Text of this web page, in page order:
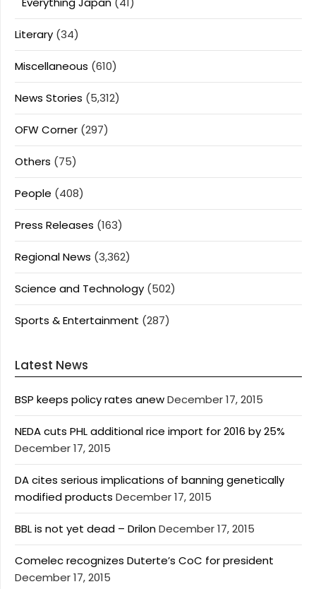
Literary (34)
Miscellaneous (610)
News Stories (5,312)
OFW Corner (297)
Others (75)
People (408)
Press Releases (163)
Regional News (3,362)
Science and Technology (502)
Sports & Entertainment (287)
Latest News
BSP keeps policy rates anewDecember 17, 2015
NEDA cuts PHL additional rice import for 2016 by 25%
December 17, 2015
DA cites serious implications of banning genetically
modified products December 17, 2015
BBL is not yet dead – DrilonDecember 17, 2015
Comelec recognizes Duterte’s CoC for president
December 17, 2015